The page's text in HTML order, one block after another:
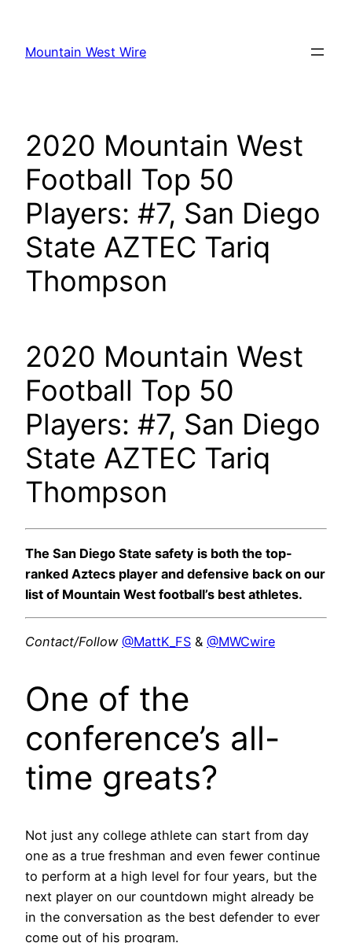
content
Mountain West Wire
2020 Mountain West
Football Top 50
Players: #7, San Diego
State AZTEC Tariq
Thompson
2020 Mountain West
Football Top 50
Players: #7, San Diego
State AZTEC Tariq
Thompson
The San Diego State safety is both the top-
ranked Aztecs player and defensive back on our
list of Mountain West football’s best athletes.
Contact/Follow @MattK_FS & @MWCwire
One of the
conference’s all-
time greats?
Not just any college athlete can start from day
one as a true freshman and even fewer continue
to perform at a high level for four years, but the
next player on our countdown might already be
in the conversation as the best defender to ever
come out of his program.